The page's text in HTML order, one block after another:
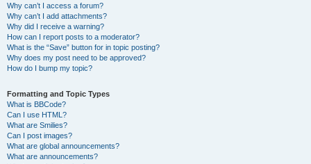
Why can’t I access a forum?
Why can’t I add attachments?
Why did I receive a warning?
How can I report posts to a moderator?
What is the “Save” button for in topic posting?
Why does my post need to be approved?
How do I bump my topic?
Formatting and Topic Types
What is BBCode?
Can I use HTML?
What are Smilies?
Can I post images?
What are global announcements?
What are announcements?